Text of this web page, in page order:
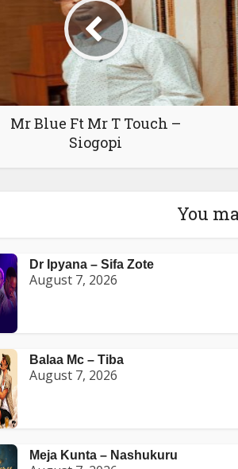
Mr Blue Ft Mr T Touch –
Siogopi
You
Dr Ipyana – Sifa Zote
August 7, 2026
Balaa Mc – Tiba
August 7, 2026
Meja Kunta – Nashukuru